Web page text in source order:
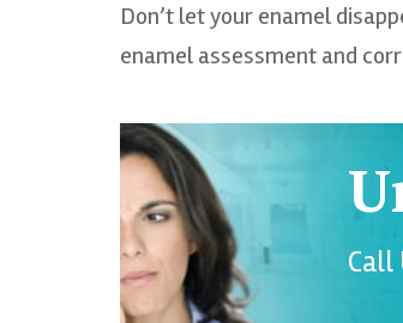
Don’t let your enamel
enamel assessment and
Call